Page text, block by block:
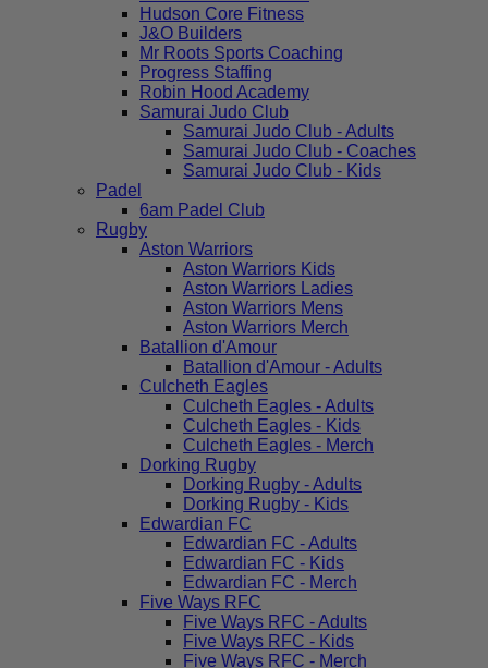
Hudson Core Fitness
J&O Builders
Mr Roots Sports Coaching
Progress Staffing
Robin Hood Academy
Samurai Judo Club
Samurai Judo Club - Adults
Samurai Judo Club - Coaches
Samurai Judo Club - Kids
Padel
6am Padel Club
Rugby
Aston Warriors
Aston Warriors Kids
Aston Warriors Ladies
Aston Warriors Mens
Aston Warriors Merch
Batallion d'Amour
Batallion d'Amour - Adults
Culcheth Eagles
Culcheth Eagles - Adults
Culcheth Eagles - Kids
Culcheth Eagles - Merch
Dorking Rugby
Dorking Rugby - Adults
Dorking Rugby - Kids
Edwardian FC
Edwardian FC - Adults
Edwardian FC - Kids
Edwardian FC - Merch
Five Ways RFC
Five Ways RFC - Adults
Five Ways RFC - Kids
Five Ways RFC - Merch